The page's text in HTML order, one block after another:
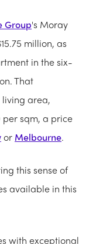
Group's Moray
million, as
in the six-
That
area,
sqm, a price
or Melbourne.
this sense of
available in this
with exceptional